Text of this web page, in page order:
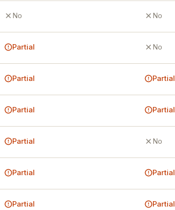
No No
Partial No
Partial Partial
Partial Partial
Partial No
Partial Partial
Partial Partial